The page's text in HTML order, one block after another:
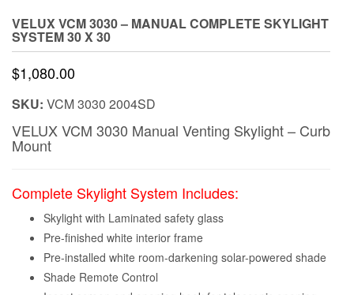
VELUX VCM 3030 – MANUAL COMPLETE SKYLIGHT
SYSTEM 30 X 30
$1,080.00
SKU: VCM 3030 2004SD
VELUX VCM 3030 Manual Venting Skylight – Curb
Mount
Complete Skylight System Includes:
Skylight with Laminated safety glass
Pre-finished white interior frame
Pre-installed white room-darkening solar-powered shade
Shade Remote Control